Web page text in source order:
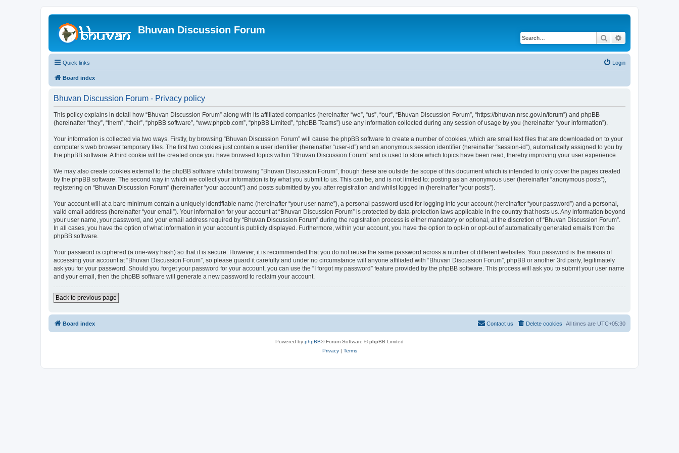
Bhuvan Discussion Forum
Search
Quick links Login
Board index
Bhuvan Discussion Forum - Privacy policy
This policy explains in detail how “Bhuvan Discussion Forum” along with its affiliated companies (hereinafter “we”, “us”, “our”, “Bhuvan Discussion Forum”, “https://bhuvan.nrsc.gov.in/forum”) and phpBB
(hereinafter “they”, “them”, “their”, “phpBB software”, “www.phpbb.com”, “phpBB Limited”, “phpBB Teams”) use any information collected during any session of usage by you (hereinafter “your information”).
Your information is collected via two ways. Firstly, by browsing “Bhuvan Discussion Forum” will cause the phpBB software to create a number of cookies, which are small text files that are downloaded on to your
computer’s web browser temporary files. The first two cookies just contain a user identifier (hereinafter “user-id”) and an anonymous session identifier (hereinafter “session-id”), automatically assigned to you by
the phpBB software. A third cookie will be created once you have browsed topics within “Bhuvan Discussion Forum” and is used to store which topics have been read, thereby improving your user experience.
We may also create cookies external to the phpBB software whilst browsing “Bhuvan Discussion Forum”, though these are outside the scope of this document which is intended to only cover the pages created
by the phpBB software. The second way in which we collect your information is by what you submit to us. This can be, and is not limited to: posting as an anonymous user (hereinafter “anonymous posts”),
registering on “Bhuvan Discussion Forum” (hereinafter “your account”) and posts submitted by you after registration and whilst logged in (hereinafter “your posts”).
Your account will at a bare minimum contain a uniquely identifiable name (hereinafter “your user name”), a personal password used for logging into your account (hereinafter “your password”) and a personal,
valid email address (hereinafter “your email”). Your information for your account at “Bhuvan Discussion Forum” is protected by data-protection laws applicable in the country that hosts us. Any information beyond
your user name, your password, and your email address required by “Bhuvan Discussion Forum” during the registration process is either mandatory or optional, at the discretion of “Bhuvan Discussion Forum”.
In all cases, you have the option of what information in your account is publicly displayed. Furthermore, within your account, you have the option to opt-in or opt-out of automatically generated emails from the
phpBB software.
Your password is ciphered (a one-way hash) so that it is secure. However, it is recommended that you do not reuse the same password across a number of different websites. Your password is the means of
accessing your account at “Bhuvan Discussion Forum”, so please guard it carefully and under no circumstance will anyone affiliated with “Bhuvan Discussion Forum”, phpBB or another 3rd party, legitimately
ask you for your password. Should you forget your password for your account, you can use the “I forgot my password” feature provided by the phpBB software. This process will ask you to submit your user name
and your email, then the phpBB software will generate a new password to reclaim your account.
Back to previous page
Board index All times are UTC+05:30
Delete cookies
Contact us
Powered by phpBB® Forum Software © phpBB Limited
Privacy| Terms